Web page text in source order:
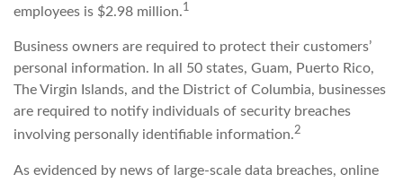
employees is $2.98 million.1
Business owners are required to protect their customers’
personal information. In all 50 states, Guam, Puerto Rico,
The Virgin Islands, and the District of Columbia, businesses
are required to notify individuals of security breaches
involving personally identifiable information.2
As evidenced by news of large-scale data breaches, online